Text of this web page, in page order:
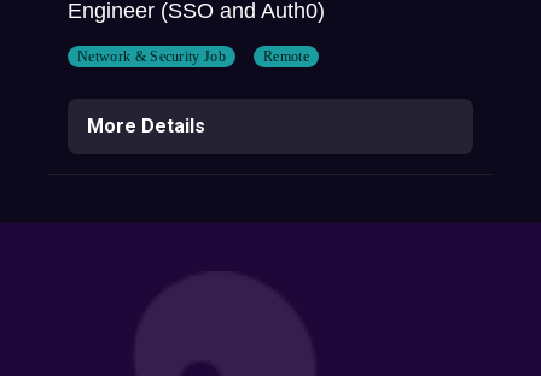
Engineer (SSO and Auth0)
Network & Security Job Remote
More Details